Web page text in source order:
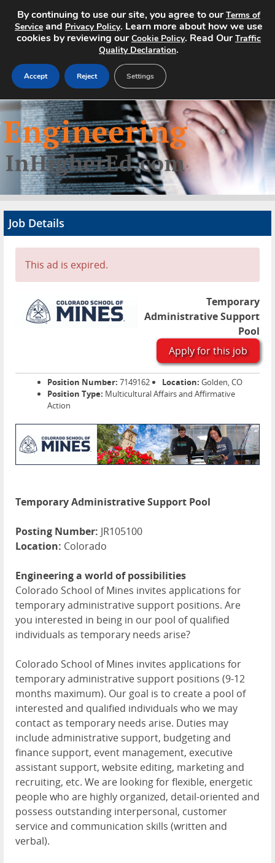
Home
Search Jobs
About
Advertise
Contact
Job Details
This ad is expired.
Temporary
Administrative Support
Pool
Apply for this job
Position Number: 7149162 Location: Golden, CO
Position Type: Multicultural Affairs and Affirmative
Action
Temporary Administrative Support Pool
Posting Number: JR105100
Location: Colorado
Engineering a world of possibilities
Colorado School of Mines invites applications for
temporary administrative support positions. Are
you interested in being in our pool of qualified
individuals as temporary needs arise?
Colorado School of Mines invites applications for
temporary administrative support positions (9-12
months maximum). Our goal is to create a pool of
interested and qualified individuals who we may
contact as temporary needs arise. Duties may
include administrative support, budgeting and
finance support, event management, executive
assistant support, website editing, marketing and
recruiting, etc. We are looking for flexible, energetic
people who are highly organized, detail-oriented and
possess outstanding interpersonal, customer
service and communication skills (written and
verbal).
By continuing to use our site, you agree to ourTerms of
Service and Privacy Policy. Learn more about how we use
cookies by reviewing ourCookie Policy. Read OurTraffic
Quality Declaration.
Accept Reject Settings